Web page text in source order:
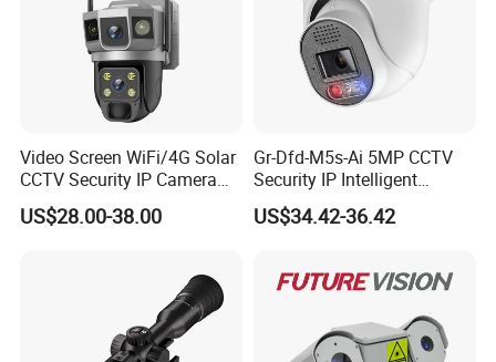
Video Screen WiFi/4G Solar
CCTV Security IP Camera
with Smart Light & Sound
Alarm, PIR Motion Detection
US$28.00-38.00
Gr-Dfd-M5s-Ai 5MP CCTV
Security IP Intelligent
Analysis Smart Ai Poe
Camera with NVR Face
Car Plate Capture
US$34.42-36.42